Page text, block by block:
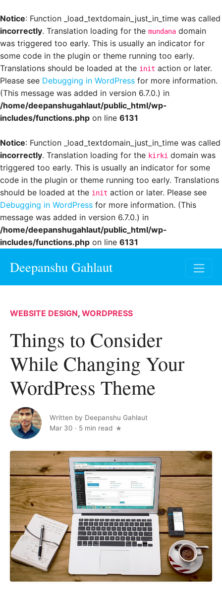
Notice: Function _load_textdomain_just_in_time was called
incorrectly. Translation loading for the mundana domain
was triggered too early. This is usually an indicator for
some code in the plugin or theme running too early.
Translations should be loaded at the init action or later.
Please see Debugging in WordPress for more information.
(This message was added in version 6.7.0.) in
/home/deepanshugahlaut/public_html/wp-
includes/functions.php on line 6131
Notice: Function _load_textdomain_just_in_time was called
incorrectly. Translation loading for the kirki domain was
triggered too early. This is usually an indicator for some
code in the plugin or theme running too early. Translations
should be loaded at the init action or later. Please see
Debugging in WordPress for more information. (This
message was added in version 6.7.0.) in
/home/deepanshugahlaut/public_html/wp-
includes/functions.php on line 6131
Deepanshu Gahlaut
WEBSITE DESIGN, WORDPRESS
Things to Consider
While Changing Your
WordPress Theme
Written by Deepanshu Gahlaut
Mar 30 · 5 min read